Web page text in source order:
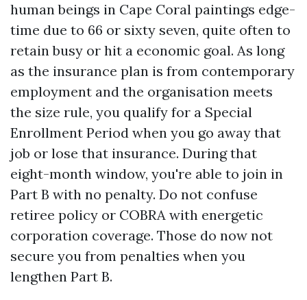
human beings in Cape Coral paintings edge-
time due to 66 or sixty seven, quite often to
retain busy or hit a economic goal. As long
as the insurance plan is from contemporary
employment and the organisation meets
the size rule, you qualify for a Special
Enrollment Period when you go away that
job or lose that insurance. During that
eight-month window, you're able to join in
Part B with no penalty. Do not confuse
retiree policy or COBRA with energetic
corporation coverage. Those do now not
secure you from penalties when you
lengthen Part B.